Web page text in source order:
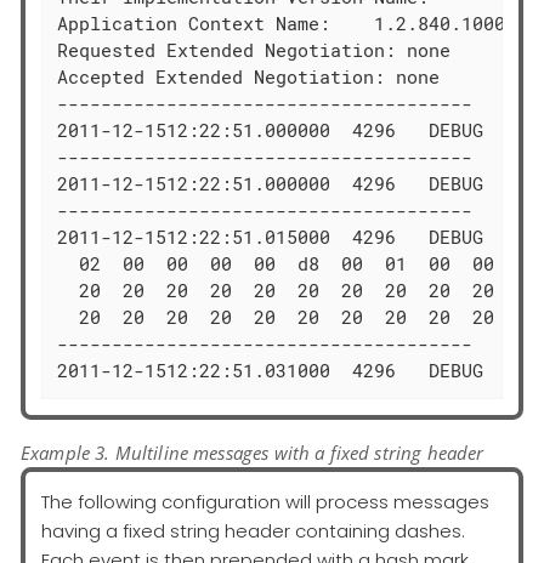
Application Context Name:
Requested Extended Negotiation: none
Accepted Extended Negotiation: none
--------------------------------------
2011-12-1512:22:51.000000  4296   DEBUG
--------------------------------------
2011-12-1512:22:51.000000  4296   DEBUG
--------------------------------------
2011-12-1512:22:51.015000  4296   DEBUG
02  00  00  00  00  d8  00  01  00  00
20  20  20  20  20  20  20  20  20  20
20  20  20  20  20  20  20  20  20  20
--------------------------------------
2011-12-1512:22:51.031000  4296   DEBUG
Example 3. Multiline messages with a fixed string header
The following configuration will process messages
having a fixed string header containing dashes.